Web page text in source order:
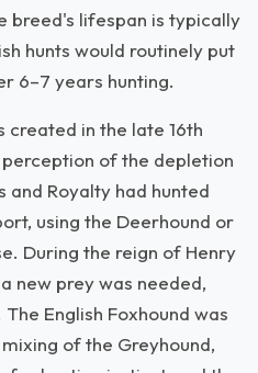
breed's lifespan is typically
hunts would routinely put
6–7 years hunting.
created in the late 16th
of the depletion
and Royalty had hunted
using the Deerhound or
During the reign of Henry
new prey was needed,
English Foxhound was
of the Greyhound,